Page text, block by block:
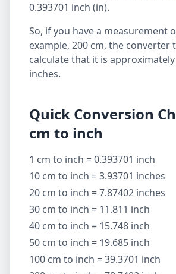
0.393701 inch (in).
So, if you have a measurement
example, 200 cm, the converter
calculate that it is approximately
inches.
Quick Conversion
cm to inch
1 cm to inch = 0.393701 inch
10 cm to inch = 3.93701 inches
20 cm to inch = 7.87402 inches
30 cm to inch = 11.811 inch
40 cm to inch = 15.748 inch
50 cm to inch = 19.685 inch
100 cm to inch = 39.3701 inch